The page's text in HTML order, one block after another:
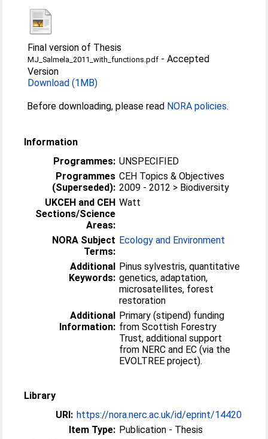
Final version of Thesis
MJ_Salmela_2011_with_functions.pdf -Accepted
Version
Download (1MB)
Before downloading, please read NORA policies.
Information
Programmes: UNSPECIFIED
Programmes
(Superseded):
CEH Topics & Objectives
2009 - 2012 > Biodiversity
UKCEH and CEH
Sections/Science
Areas:
Watt
NORA Subject
Terms:
Ecology and Environment
Additional
Keywords:
Pinus sylvestris, quantitative
genetics, adaptation,
microsatellites, forest
restoration
Additional
Information:
Primary (stipend) funding
from Scottish Forestry
Trust, additional support
from NERC and EC (via the
EVOLTREE project).
Library
URI: https://nora.nerc.ac.uk/id/eprint/14420
Item Type: Publication - Thesis